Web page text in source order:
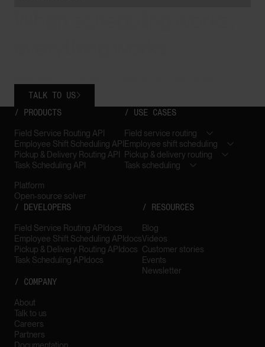
TALK TO US
/ PRODUCTS
Field Service Routing API
Employee Shift Scheduling API
Pickup & Delivery Routing API
Task Scheduling API
Platform
Open-source solver
/ USE CASES
Field service routing
Employee shift scheduling
Pickup & delivery routing
Task scheduling
/ DEVELOPERS
Field Service Routing API docs
Employee Shift Scheduling API docs
Pickup & Delivery Routing API docs
Task Scheduling API docs
/ RESOURCES
Blog
Videos
Customer stories
Events
Newsletter
/ COMPANY
About
Talk to us
Careers
Partners